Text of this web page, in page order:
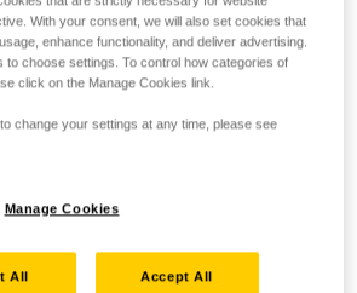
With your consent, we will also set cookies that
enhance functionality, and deliver advertising.
to choose settings. To control how categories of
click on the Manage Cookies link.
change your settings at any time, please see
Manage Cookies
All Accept All